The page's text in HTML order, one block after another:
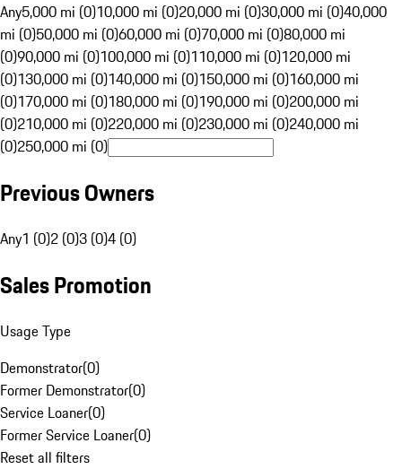
Any5,000 mi (0)10,000 mi (0)20,000 mi (0)30,000 mi (0)40,000
mi (0)50,000 mi (0)60,000 mi (0)70,000 mi (0)80,000 mi
(0)90,000 mi (0)100,000 mi (0)110,000 mi (0)120,000 mi
(0)130,000 mi (0)140,000 mi (0)150,000 mi (0)160,000 mi
(0)170,000 mi (0)180,000 mi (0)190,000 mi (0)200,000 mi
(0)210,000 mi (0)220,000 mi (0)230,000 mi (0)240,000 mi
(0)250,000 mi (0)
Previous Owners
Any1 (0)2 (0)3 (0)4 (0)
Sales Promotion
Usage Type
Demonstrator(0)
Former Demonstrator(0)
Service Loaner(0)
Former Service Loaner(0)
Reset all filters